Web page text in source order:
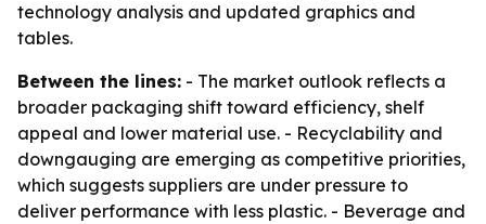
technology analysis and updated graphics and
tables.
Between the lines: - The market outlook reflects a
broader packaging shift toward efficiency, shelf
appeal and lower material use. - Recyclability and
downgauging are emerging as competitive priorities,
which suggests suppliers are under pressure to
deliver performance with less plastic. - Beverage and